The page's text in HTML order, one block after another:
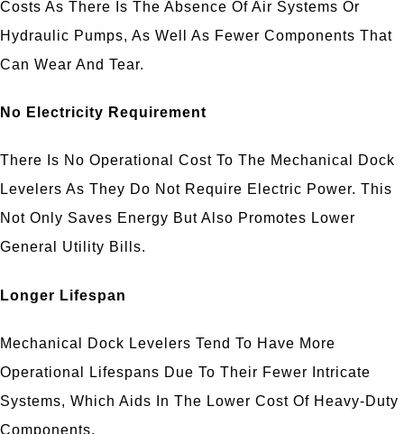
Costs As There Is The Absence Of Air Systems Or
Hydraulic Pumps, As Well As Fewer Components That
Can Wear And Tear.
No Electricity Requirement
There Is No Operational Cost To The Mechanical Dock
Levelers As They Do Not Require Electric Power. This
Not Only Saves Energy But Also Promotes Lower
General Utility Bills.
Longer Lifespan
Mechanical Dock Levelers Tend To Have More
Operational Lifespans Due To Their Fewer Intricate
Systems, Which Aids In The Lower Cost Of Heavy-Duty
Components.